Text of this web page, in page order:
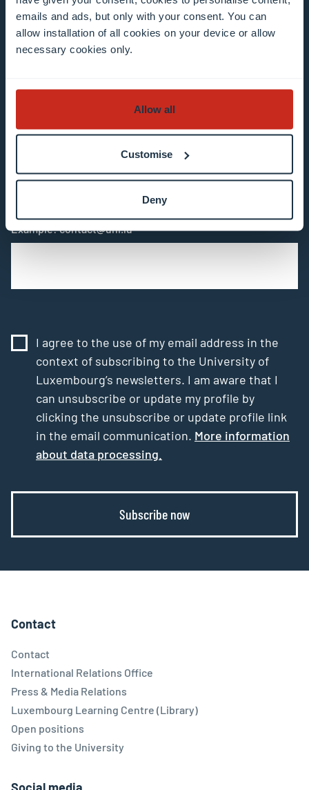
emails and ads, but only with your consent. You can
allow installation of all cookies on your device or allow
necessary cookies only.
Allow all
Customise
Deny
Stay connected and
subscribe to our newsletter
All fields are mandatory
Choose among our mailing list(s)
Mailing list 0 items selected
Example: contact@uni.lu
I agree to the use of my email address in the
context of subscribing to the University of
Luxembourg’s newsletters. I am aware that I
can unsubscribe or update my profile by
clicking the unsubscribe or update profile link
in the email communication. More information
about data processing.
Subscribe now
Contact
Contact
International Relations Office
Press & Media Relations
Luxembourg Learning Centre (Library)
Open positions
Giving to the University